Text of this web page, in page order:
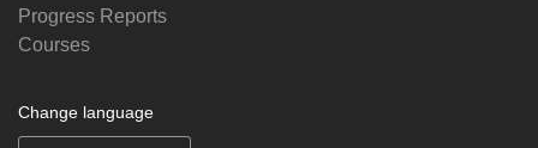
Progress Reports
Courses
Change language